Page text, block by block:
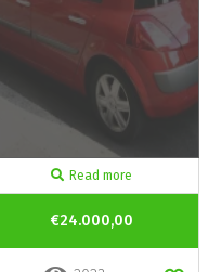
Read more
€24.000,00